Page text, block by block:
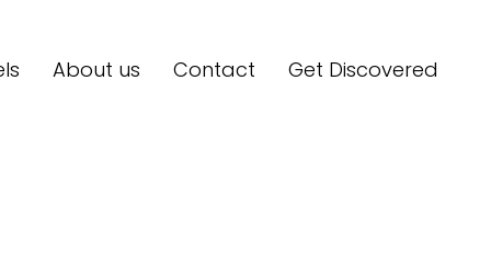
About us Contact Get Discovered